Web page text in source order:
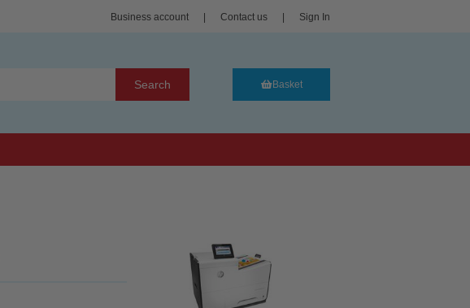
Business account Contact us Sign In
Search Basket